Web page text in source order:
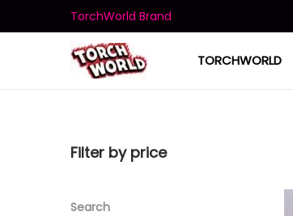
TorchWorld Brand
TORCHWORLD
Filter by price
Search